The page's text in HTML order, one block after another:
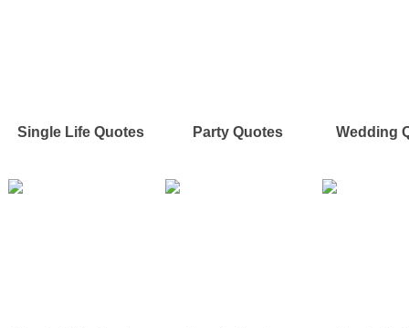
Single Life Quotes Party Quotes Wedding